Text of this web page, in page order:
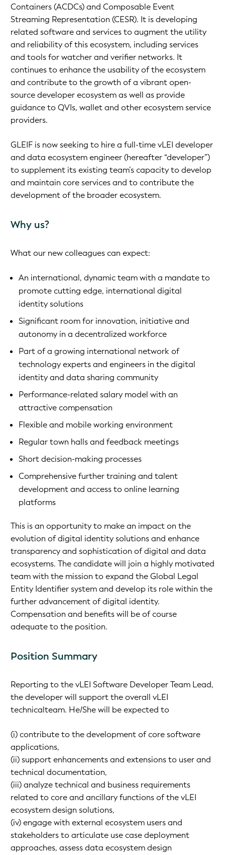
Containers (ACDCs) and Composable Event
Streaming Representation (CESR). It is developing
related software and services to augment the utility
and reliability of this ecosystem, including services
and tools for watcher and verifier networks. It
continues to enhance the usability of the ecosystem
and contribute to the growth of a vibrant open-
source developer ecosystem as well as provide
guidance to QVIs, wallet and other ecosystem service
providers.
GLEIF is now seeking to hire a full-time vLEI developer
and data ecosystem engineer (hereafter “developer”)
to supplement its existing team’s capacity to develop
and maintain core services and to contribute the
development of the broader ecosystem.
Why us?
What our new colleagues can expect:
An international, dynamic team with a mandate to
promote cutting edge, international digital
identity solutions
Significant room for innovation, initiative and
autonomy in a decentralized workforce
Part of a growing international network of
technology experts and engineers in the digital
identity and data sharing community
Performance-related salary model with an
attractive compensation
Flexible and mobile working environment
Regular town halls and feedback meetings
Short decision-making processes
Comprehensive further training and talent
development and access to online learning
platforms
This is an opportunity to make an impact on the
evolution of digital identity solutions and enhance
transparency and sophistication of digital and data
ecosystems. The candidate will join a highly motivated
team with the mission to expand the Global Legal
Entity Identifier system and develop its role within the
further advancement of digital identity.
Compensation and benefits will be of course
adequate to the position.
Position Summary
Reporting to the vLEI Software Developer Team Lead,
the developer will support the overall vLEI
technicalteam. He/She will be expected to
(i) contribute to the development of core software
applications,
(ii) support enhancements and extensions to user and
technical documentation,
(iii) analyze technical and business requirements
related to core and ancillary functions of the vLEI
ecosystem design solutions,
(iv) engage with external ecosystem users and
stakeholders to articulate use case deployment
approaches, assess data ecosystem design